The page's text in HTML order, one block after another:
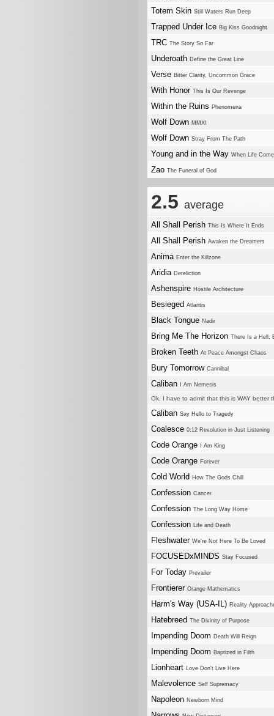
Totem Skin Still Waters Run Deep
Trapped Under Ice Big Kiss Goodnight
TRC The Story So Far
Underoath Define the Great Line
Verse Bitter Clarity, Uncommon Grace
With Honor This Is Our Revenge
Within the Ruins Phenomena
Wolf Down MMXI
Wolf Down Stray From The Path
Young and in the Way When Life
Zao The Funeral of God
2.5 average
All Shall Perish This Is Where It Ends
All Shall Perish Awaken the Dreamers
Anima Enter the Killzone
Aridia Dereliction
Ashenspire Hostile Architecture
Besieged Atlantis
Black Tongue Nadir
Bring Me The Horizon There Is a Hell,
Broken Teeth At Peace Amongst Chaos
Bury Tomorrow Cannibal
Caliban I Am Nemesis
Ok, I have to admit that this is WAY better
Caliban Say Hello to Tragedy
Coalesce 0:12 Revolution in Just Listening
Code Orange I Am King
Code Orange Forever
Cold World How The Gods Chill
Confession Cancer
Confession The Long Way Home
Confession Life and Death
Fleshwater We're Not Here To Be Loved
FOCUSEDxMINDS Stay Focused
For Today Prevailer
Frontierer Orange Mathematics
Harm's Way (USA-IL) Reality
Hatebreed The Divinity of Purpose
Impending Doom Death Will Reign
Impending Doom Baptized in Filth
Lionheart Love Don't Live Here
Malevolence Self Supremacy
Napoleon Newborn Mind